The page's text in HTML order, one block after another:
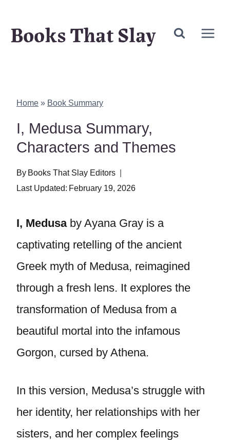
Books That Slay
Home » Book Summary
I, Medusa Summary,
Characters and Themes
By Books That Slay Editors
Last Updated: February 19, 2026
I, Medusaby Ayana Gray is a
captivating retelling of the ancient
Greek myth of Medusa, reimagined
through a fresh lens. It explores the
transformation of Medusa from a
beautiful mortal into the infamous
Gorgon, cursed by Athena.
In this version, Medusa’s struggle with
her identity, her relationships with her
sisters, and her complex feelings